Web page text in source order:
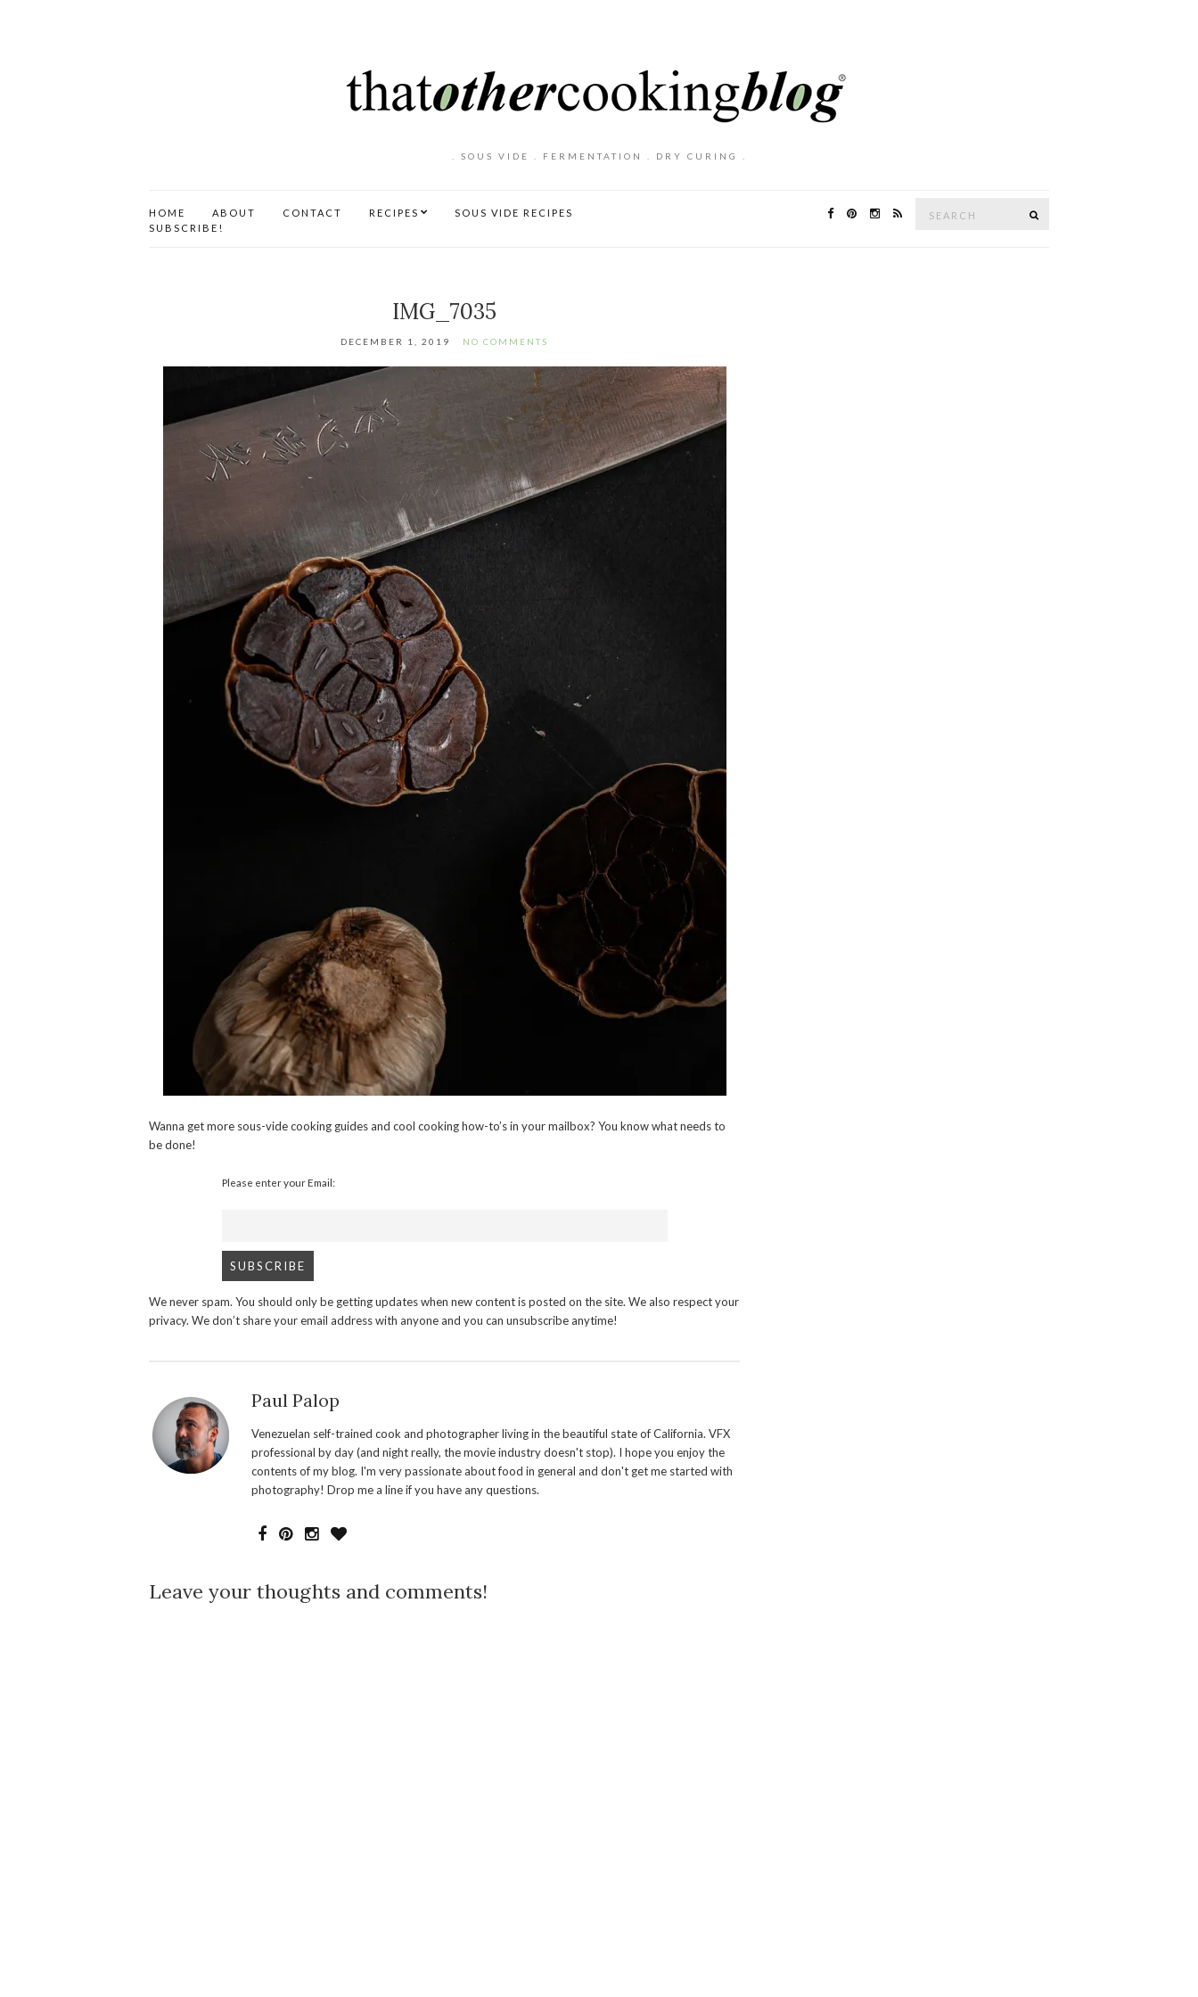
. SOUS VIDE . FERMENTATION . DRY CURING .
HOME ABOUT CONTACT RECIPES
SOUS VIDE RECIPES
SUBSCRIBE!
IMG_7035
DECEMBER 1, 2019 NO COMMENTS
Wanna get more sous-vide cooking guides and cool cooking how-to’s in your mailbox? You know what needs to
be done!
Please enter your Email:
We never spam. You should only be getting updates when new content is posted on the site. We also respect your
privacy. We don’t share your email address with anyone and you can unsubscribe anytime!
Paul Palop
Venezuelan self-trained cook and photographer living in the beautiful state of California. VFX
professional by day (and night really, the movie industry doesn't stop). I hope you enjoy the
contents of my blog. I'm very passionate about food in general and don't get me started with
photography! Drop me a line if you have any questions.
Leave your thoughts and comments!